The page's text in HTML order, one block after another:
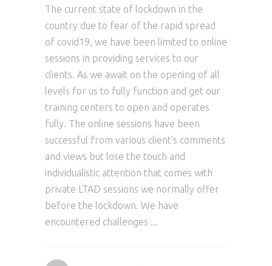
The current state of lockdown in the
country due to fear of the rapid spread
of covid19, we have been limited to online
sessions in providing services to our
clients. As we await on the opening of all
levels for us to fully function and get our
training centers to open and operates
fully. The online sessions have been
successful from various client's comments
and views but lose the touch and
individualistic attention that comes with
private LTAD sessions we normally offer
before the lockdown. We have
encountered challenges